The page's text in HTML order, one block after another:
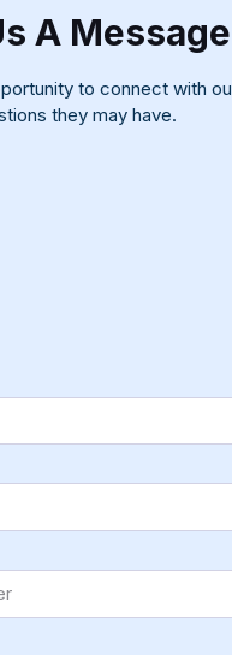
A Message
to connect with
they may have.